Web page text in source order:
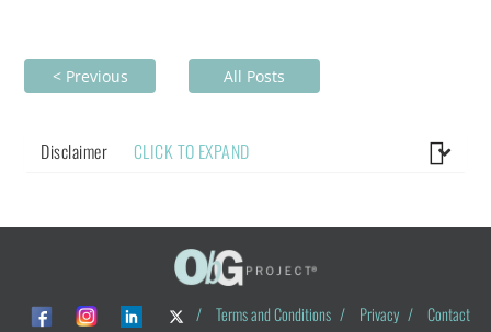
< Previous All Posts
Disclaimer CLICK TO EXPAND
/ Terms and Conditions / Privacy /
Contact